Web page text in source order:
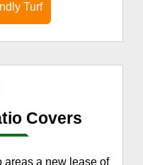
Turf
Covers
areas a new lease of